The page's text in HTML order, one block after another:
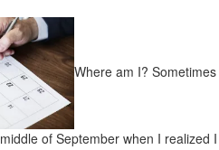
Where am I?
of September when I realized